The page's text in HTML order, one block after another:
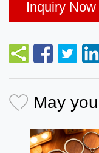
Inquiry Now
May